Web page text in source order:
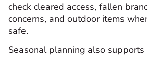
check cleared access, fallen
concerns, and outdoor items
safe.
Seasonal planning also